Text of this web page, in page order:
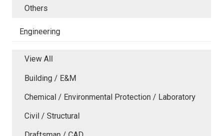
Others
Engineering
View All
Building / E&M
Chemical / Environmental Protection / Laboratory
Civil / Structural